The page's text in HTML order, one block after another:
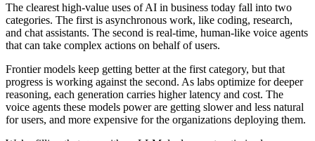
The clearest high-value uses of AI in business today fall into two
categories. The first is asynchronous work, like coding, research,
and chat assistants. The second is real-time, human-like voice agents
that can take complex actions on behalf of users.
Frontier models keep getting better at the first category, but that
progress is working against the second. As labs optimize for deeper
reasoning, each generation carries higher latency and cost. The
voice agents these models power are getting slower and less natural
for users, and more expensive for the organizations deploying them.